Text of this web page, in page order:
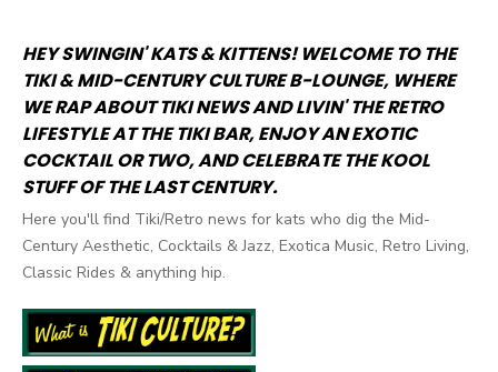
HEY SWINGIN' KATS & KITTENS! WELCOME TO THE
TIKI & MID-CENTURY CULTURE B-LOUNGE, WHERE
WE RAP ABOUT TIKI NEWS AND LIVIN' THE RETRO
LIFESTYLE AT THE TIKI BAR, ENJOY AN EXOTIC
COCKTAIL OR TWO, AND CELEBRATE THE KOOL
STUFF OF THE LAST CENTURY.
Here you'll find Tiki/Retro news for kats who dig the Mid-
Century Aesthetic, Cocktails & Jazz, Exotica Music, Retro Living,
Classic Rides & anything hip.